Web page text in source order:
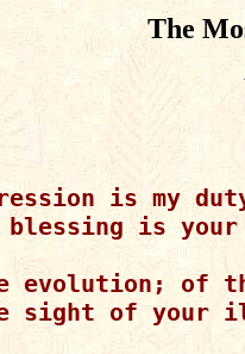
The
is my
blessing is
evolution; of
sight of your